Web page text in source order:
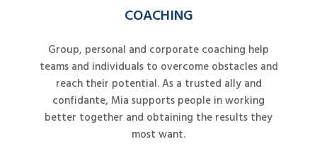
COACHING
Group, personal and corporate coaching help
teams and individuals to overcome obstacles and
reach their potential. As a trusted ally and
confidante, Mia supports people in working
better together and obtaining the results they
most want.